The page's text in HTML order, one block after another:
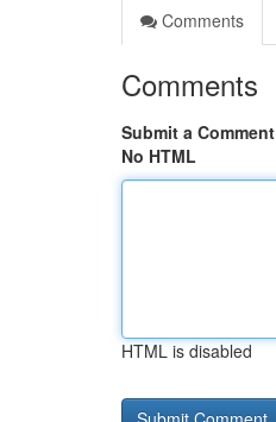
Comments
Comments
Submit a Comment
No HTML
HTML is disabled